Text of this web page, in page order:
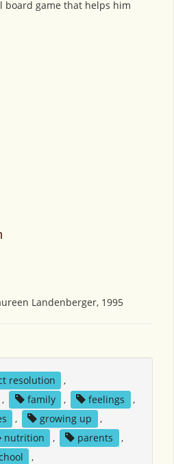
board game that helps him
Landenberger, 1995
resolution
,
, family , feelings
,
, growing up
,
nutrition , parents
,
,